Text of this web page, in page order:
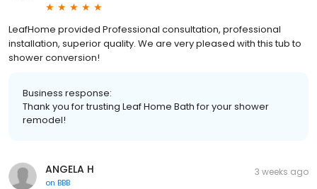
LeafHome provided Professional consultation, professional
installation, superior quality. We are very pleased with this tub to
shower conversion!
Business response:
Thank you for trusting Leaf Home Bath for your shower
remodel!
ANGELA H
on BBB
3 weeks ago